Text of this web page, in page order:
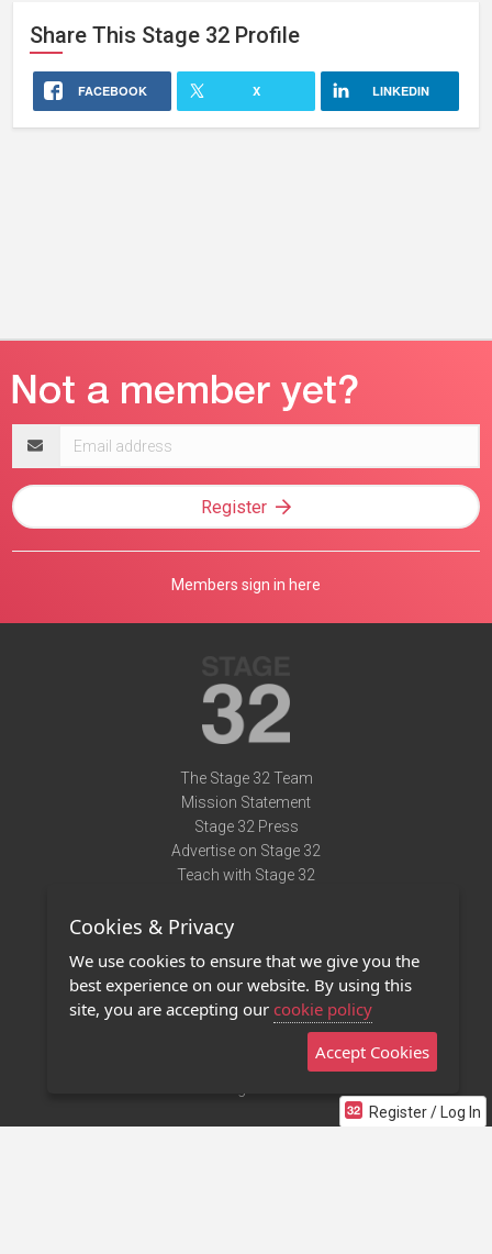
Share This Stage 32 Profile
FACEBOOK X LINKEDIN
Register / Log In
address
Register
Members sign in here
The Stage 32 Team
Mission Statement
Stage 32 Press
Advertise on Stage 32
Teach with Stage 32
Terms of Use
Privacy Policy
Contact Us
Stage 32 Mobile App
Cookies & Privacy
We use cookies to ensure that we give you the
best experience on our website. By using this
site, you are accepting our cookie policy
Accept Cookies